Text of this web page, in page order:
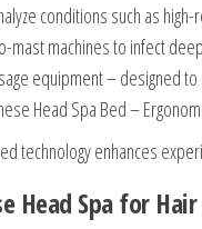
conditions such as
mast machines to infect
equipment – designed
Head Spa Bed –
technology enhances
Head Spa for